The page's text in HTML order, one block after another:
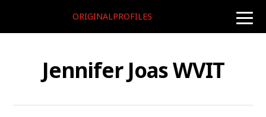
toggle
ORIGINALPROFILES
Jennifer Joas WVIT